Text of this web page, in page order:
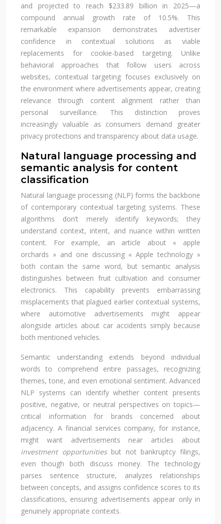
and projected to reach $233.89 billion in 2025—a
compound annual growth rate of 10.5%. This
remarkable expansion demonstrates advertiser
confidence in contextual solutions as viable
replacements for cookie-based targeting. Unlike
behavioral approaches that follow users across
websites, contextual targeting focuses exclusively on
the environment where advertisements appear, creating
relevance through content alignment rather than
personal surveillance. This distinction proves
increasingly valuable as consumers demand greater
privacy protections and transparency about data usage.
Natural language processing and
semantic analysis for content
classification
Natural language processing (NLP) forms the backbone
of contemporary contextual targeting systems. These
algorithms don’t merely identify keywords; they
understand context, intent, and nuance within written
content. For example, an article about « apple
orchards » and one discussing « Apple technology »
both contain the same word, but semantic analysis
distinguishes between fruit cultivation and consumer
electronics. This capability prevents embarrassing
misplacements that plagued earlier contextual systems,
where automotive advertisements might appear
alongside articles about car accidents simply because
both mentioned vehicles.
Semantic understanding extends beyond individual
words to comprehend entire passages, recognizing
themes, tone, and even emotional sentiment. Advanced
NLP systems can identify whether content presents
positive, negative, or neutral perspectives on topics—
critical information for brands concerned about
adjacency. A financial services company, for instance,
might want advertisements near articles about
investment opportunitiesbut not bankruptcy filings,
even though both discuss money. The technology
parses sentence structure, analyzes relationships
between concepts, and assigns confidence scores to its
classifications, ensuring advertisements appear only in
genuinely appropriate contexts.